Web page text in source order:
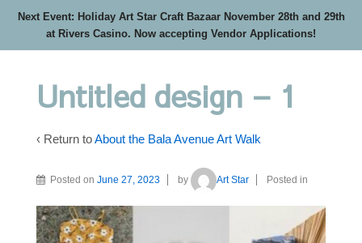
Next Event: Holiday Art Star Craft Bazaar November 28th and 29th
at Rivers Casino. Now accepting Vendor Applications!
Untitled design – 1
‹ Return toAbout the Bala Avenue Art Walk
Posted on June 27, 2023 by Art Star Posted in